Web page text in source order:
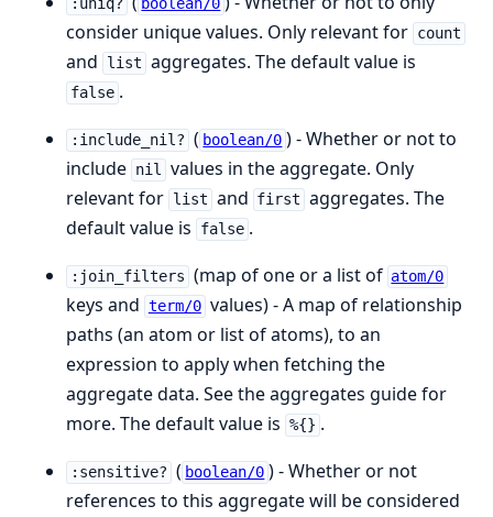
:uniq? boolean/0
consider unique values. Only relevant for count
and list aggregates. The default value is
false .
:include_nil? ( boolean/0 ) - Whether or not to
include nil values in the aggregate. Only
relevant for list and first aggregates. The
default value is
false .
:join_filters (map of one or a list of atom/0
keys and term/0 values) - A map of relationship
paths (an atom or list of atoms), to an
expression to apply when fetching the
aggregate data. See the aggregates guide for
more. The default value is %{} .
:sensitive? ( boolean/0 ) - Whether or not
references to this aggregate will be considered